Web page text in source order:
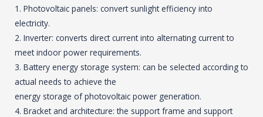
1. Photovoltaic panels: convert sunlight efficiency into
electricity.
2. Inverter: converts direct current into alternating current to
meet indoor power requirements.
3. Battery energy storage system: can be selected according to
actual needs to achieve the
energy storage of photovoltaic power generation.
4. Bracket and architecture: the support frame and support